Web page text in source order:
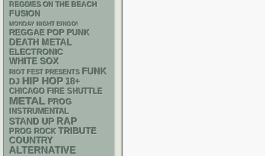
REGGIES ON THE BEACH
FUSION
MONDAY NIGHT BINGO!
REGGAE POP PUNK
DEATH METAL
ELECTRONIC
WHITE SOX
RIOT FEST PRESENTS FUNK
DJ HIP HOP 18+
CHICAGO FIRE SHUTTLE
METAL PROG
INSTRUMENTAL
STAND UP RAP
PROG ROCK TRIBUTE
COUNTRY
ALTERNATIVE